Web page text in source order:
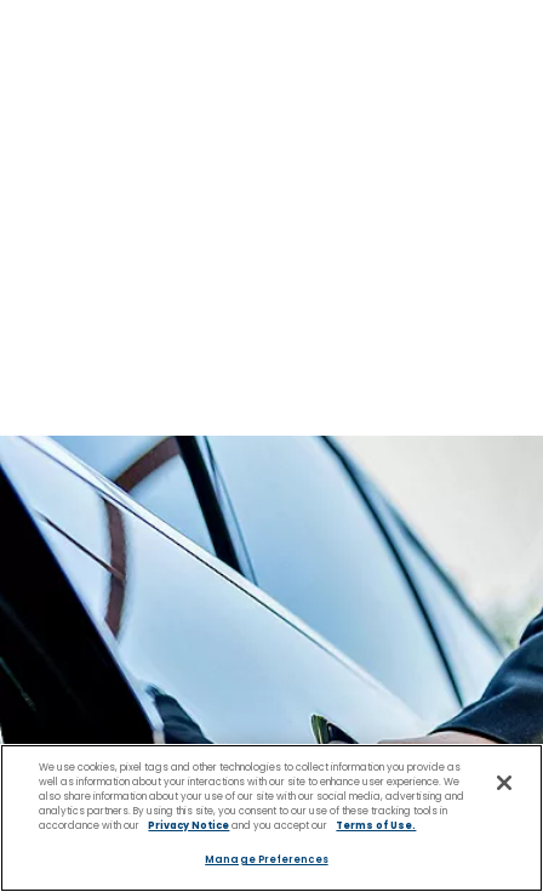
We use cookies, pixel tags and other technologies to collect information you provide as
well as information about your interactions with our site to enhance user experience. We
also share information about your use of our site with our social media, advertising and
analytics partners. By using this site, you consent to our use of these tracking tools in
accordance with our
Privacy Noticeand you accept our Terms of Use.
Manage Preferences